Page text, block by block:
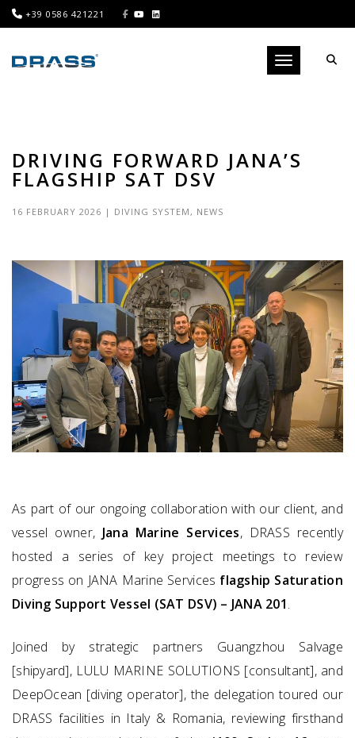
+39 0586 421221
Toggle
DRIVING FORWARD JANA’S
FLAGSHIP SAT DSV
16 FEBRUARY 2026 | DIVING SYSTEM, NEWS
As part of our ongoing collaboration with our client, and
vessel owner, Jana Marine Services, DRASS recently
hosted a series of key project meetings to review
progress on JANA Marine Services flagship Saturation
Diving Support Vessel (SAT DSV) – JANA 201.
Joined by strategic partners Guangzhou Salvage
[shipyard], LULU MARINE SOLUTIONS [consultant], and
DeepOcean [diving operator], the delegation toured our
DRASS facilities in Italy & Romania, reviewing firsthand